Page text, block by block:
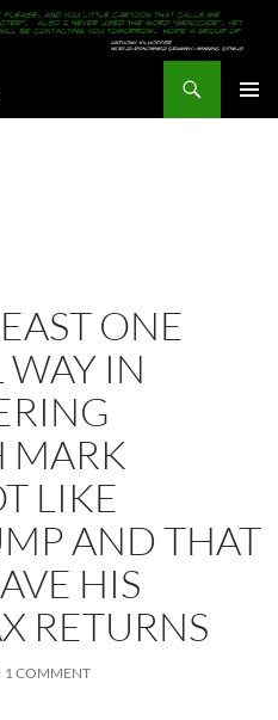
ONE
WAY IN
MARK
LIKE
AND THAT
HIS
RETURNS
1 COMMENT